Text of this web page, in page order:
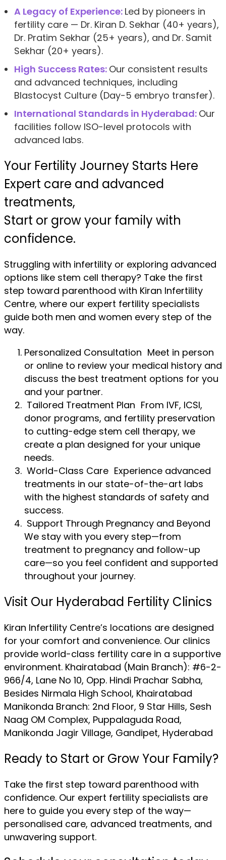
A Legacy of Experience: Led by pioneers in
fertility care — Dr. Kiran D. Sekhar (40+ years),
Dr. Pratim Sekhar (25+ years), and Dr. Samit
Sekhar (20+ years).
High Success Rates: Our consistent results
and advanced techniques, including
Blastocyst Culture (Day-5 embryo transfer).
International Standards in Hyderabad: Our
facilities follow ISO-level protocols with
advanced labs.
Your Fertility Journey Starts Here
Expert care and advanced
treatments,
Start or grow your family with
confidence.
Struggling with infertility or exploring advanced
options like stem cell therapy? Take the first
step toward parenthood with Kiran Infertility
Centre, where our expert fertility specialists
guide both men and women every step of the
way.
Personalized Consultation Meet in person
or online to review your medical history and
discuss the best treatment options for you
and your partner.
Tailored Treatment Plan From IVF, ICSI,
donor programs, and fertility preservation
to cutting-edge stem cell therapy, we
create a plan designed for your unique
needs.
World-Class Care Experience advanced
treatments in our state-of-the-art labs
with the highest standards of safety and
success.
Support Through Pregnancy and Beyond
We stay with you every step—from
treatment to pregnancy and follow-up
care—so you feel confident and supported
throughout your journey.
Visit Our Hyderabad Fertility Clinics
Kiran Infertility Centre’s locations are designed
for your comfort and convenience. Our clinics
provide world-class fertility care in a supportive
environment. Khairatabad (Main Branch): #6-2-
966/4, Lane No 10, Opp. Hindi Prachar Sabha,
Besides Nirmala High School, Khairatabad
Manikonda Branch: 2nd Floor, 9 Star Hills, Sesh
Naag OM Complex, Puppalaguda Road,
Manikonda Jagir Village, Gandipet, Hyderabad
Ready to Start or Grow Your Family?
Take the first step toward parenthood with
confidence. Our expert fertility specialists are
here to guide you every step of the way—
personalised care, advanced treatments, and
unwavering support.